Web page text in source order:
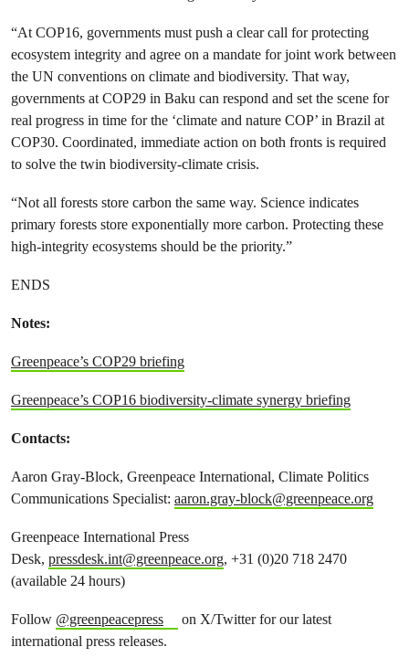
“At COP16, governments must push a clear call for protecting
ecosystem integrity and agree on a mandate for joint work between
the UN conventions on climate and biodiversity. That way,
governments at COP29 in Baku can respond and set the scene for
real progress in time for the ‘climate and nature COP’ in Brazil at
COP30. Coordinated, immediate action on both fronts is required
to solve the twin biodiversity-climate crisis.
“Not all forests store carbon the same way. Science indicates
primary forests store exponentially more carbon. Protecting these
high-integrity ecosystems should be the priority.”
ENDS
Notes:
Greenpeace’s COP29 briefing
Greenpeace’s COP16 biodiversity-climate synergy briefing
Contacts:
Aaron Gray-Block, Greenpeace International, Climate Politics
Communications Specialist: aaron.gray-block@greenpeace.org
Greenpeace International Press
Desk, pressdesk.int@greenpeace.org, +31 (0)20 718 2470
(available 24 hours)
Follow @greenpeacepress
on X/Twitter for our latest
international press releases.